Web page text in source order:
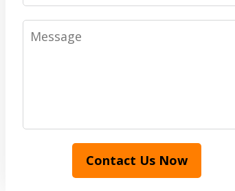
Message
Contact Us Now